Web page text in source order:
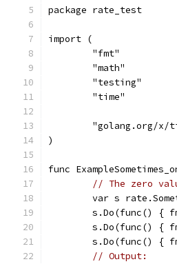
package rate_test
import (
	"fmt"
	"math"
	"testing"
	"time"
"golang.org/x/
)
func
// The zero
var s
s.Do(func() {
s.Do(func() {
s.Do(func() {
// Output: